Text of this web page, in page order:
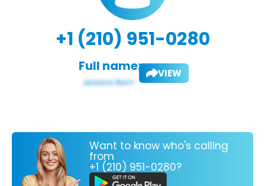
+1 (210) 951-0280
Full name: VIEW
Want to know who's calling
from
+1 (210) 951-0280?